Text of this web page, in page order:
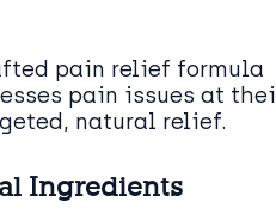
pain relief formula
pain issues at
natural relief.
Ingredients